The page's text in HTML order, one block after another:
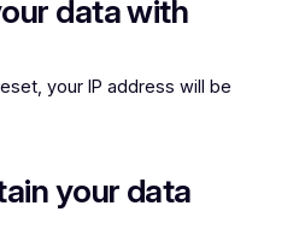
data with
your IP address will be
your data